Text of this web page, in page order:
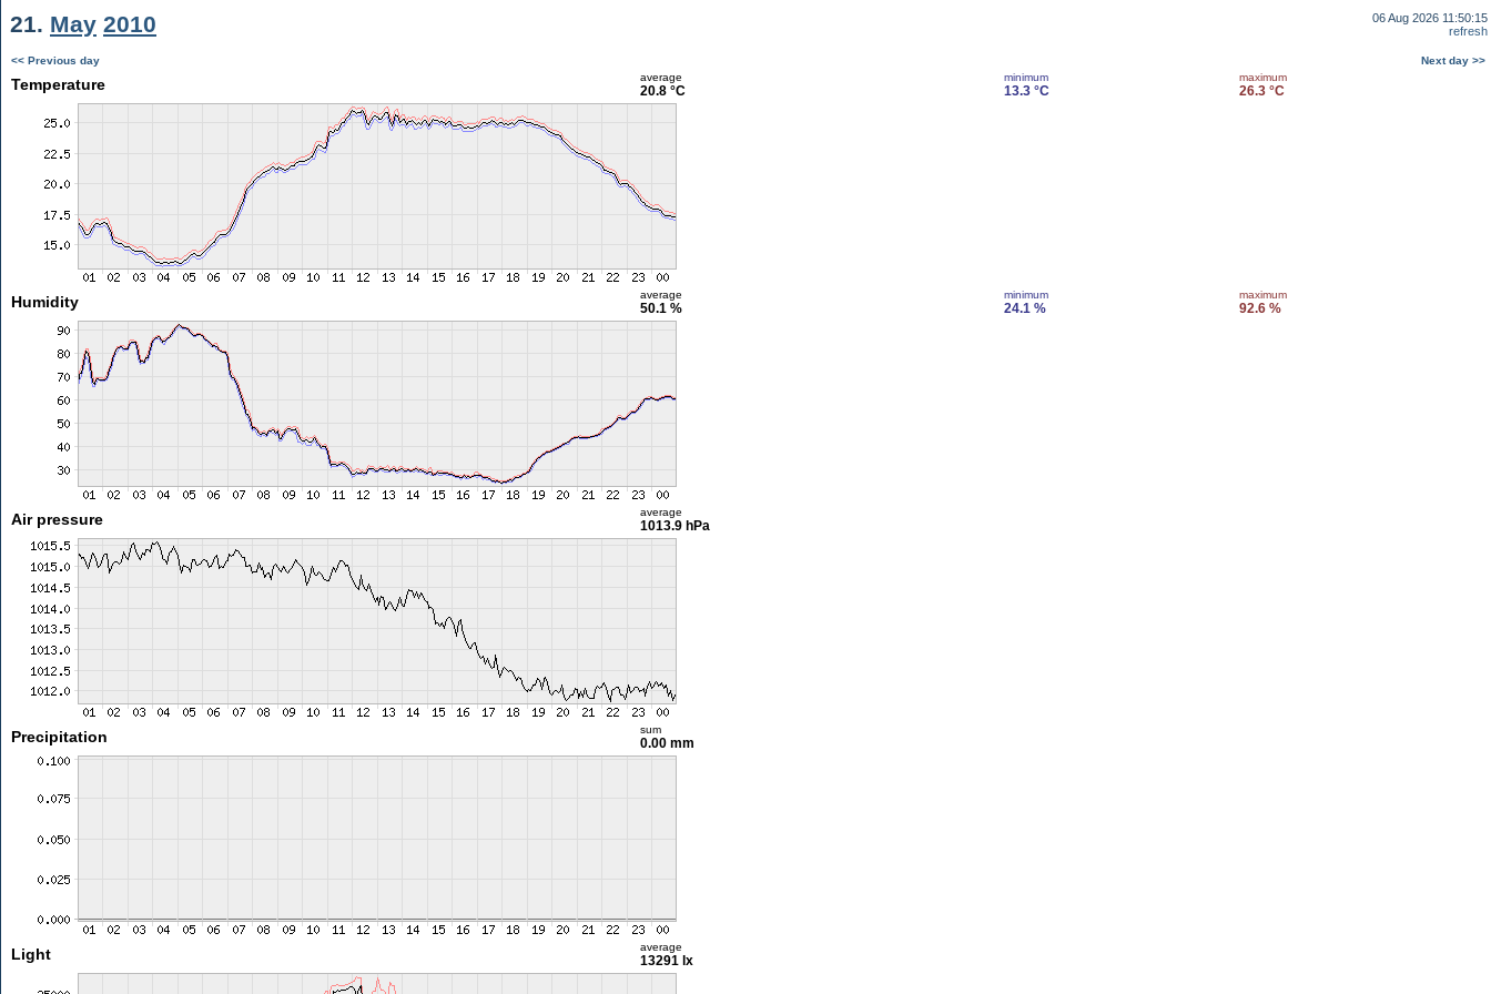
21. May 2010
06 Aug 2026 11:50:15
refresh
<< Previous day Next day >>
Temperature average
20.8 °C
minimum
13.3 °C
maximum
26.3 °C
Humidity average
50.1 %
minimum
24.1 %
maximum
92.6 %
Air pressure average
1013.9 hPa
Precipitation sum
0.00 mm
Light average
13291 lx